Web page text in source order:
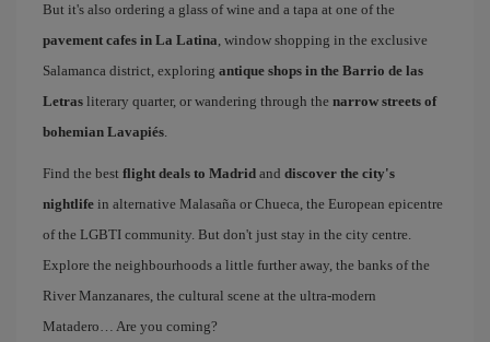
But it's also ordering a glass of wine and a tapa at one of the
pavement cafes in La Latina, window shopping in the exclusive
Salamanca district, exploring antique shops in the Barrio de las
Letras literary quarter, or wandering through the narrow streets of
bohemian Lavapiés.
Find the best flight deals to Madrid and discover the city's
nightlife in alternative Malasaña or Chueca, the European epicentre
of the LGBTI community. But don't just stay in the city centre.
Explore the neighbourhoods a little further away, the banks of the
River Manzanares, the cultural scene at the ultra-modern
Matadero… Are you coming?